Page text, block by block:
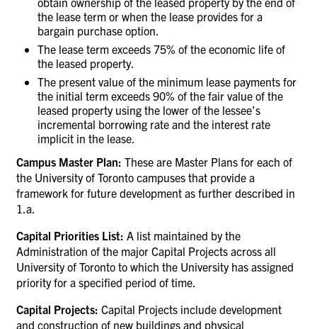
the lease term or when the lease provides for a
bargain purchase option.
The lease term exceeds 75% of the economic life of
the leased property.
The present value of the minimum lease payments for
the initial term exceeds 90% of the fair value of the
leased property using the lower of the lessee’s
incremental borrowing rate and the interest rate
implicit in the lease.
Campus Master Plan: These are Master Plans for each of
the University of Toronto campuses that provide a
framework for future development as further described in
1.a.
Capital Priorities List: A list maintained by the
Administration of the major Capital Projects across all
University of Toronto to which the University has assigned
priority for a specified period of time.
Capital Projects: Capital Projects include development
and construction of new buildings and physical